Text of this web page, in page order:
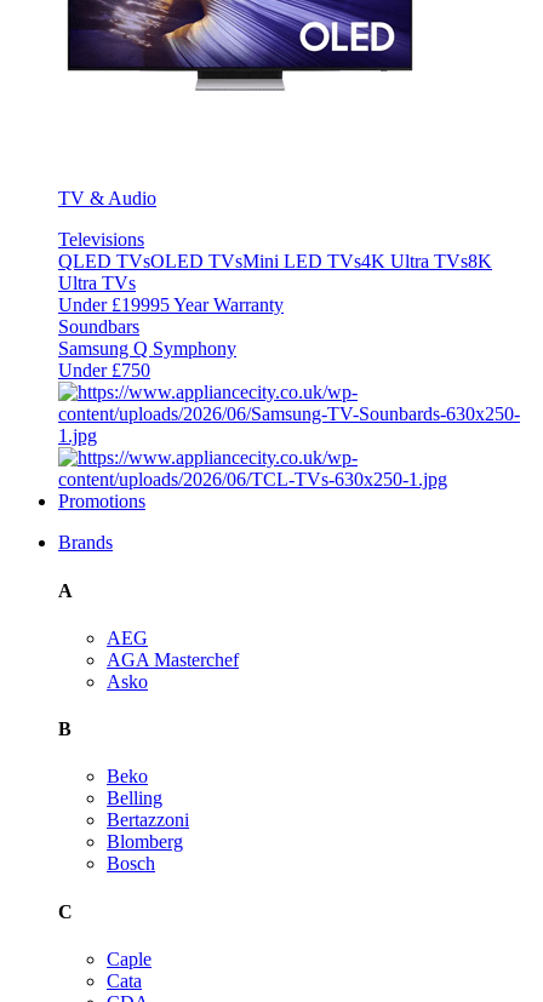
TV & Audio
Televisions
QLED TVsOLED TVsMini LED TVs4K Ultra TVs8K
Ultra TVs
Under £19995 Year Warranty
Soundbars
Samsung Q Symphony
Under £750
Promotions
Brands
A
AEG
AGA Masterchef
Asko
B
Beko
Belling
Bertazzoni
Blomberg
Bosch
C
Caple
Cata